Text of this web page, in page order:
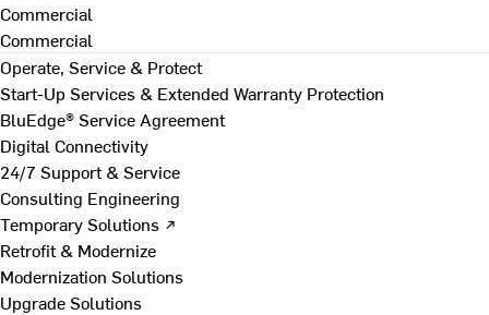
Commercial
Commercial
Operate, Service & Protect
Start-Up Services & Extended Warranty Protection
BluEdge® Service Agreement
Digital Connectivity
24/7 Support & Service
Consulting Engineering
Temporary Solutions ↗
Retrofit & Modernize
Modernization Solutions
Upgrade Solutions